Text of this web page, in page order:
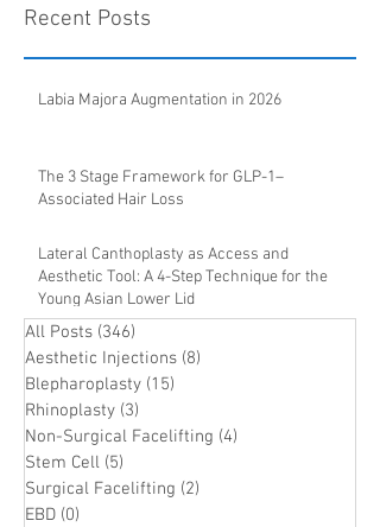
Recent Posts
Labia Majora Augmentation in 2026
The 3 Stage Framework for GLP-1–
Associated Hair Loss
Lateral Canthoplasty as Access and
Aesthetic Tool: A 4-Step Technique for the
Young Asian Lower Lid
All Posts (346)
Aesthetic Injections (8)
Blepharoplasty (15)
Rhinoplasty (3)
Non-Surgical Facelifting (4)
Stem Cell (5)
Surgical Facelifting (2)
EBD (0)